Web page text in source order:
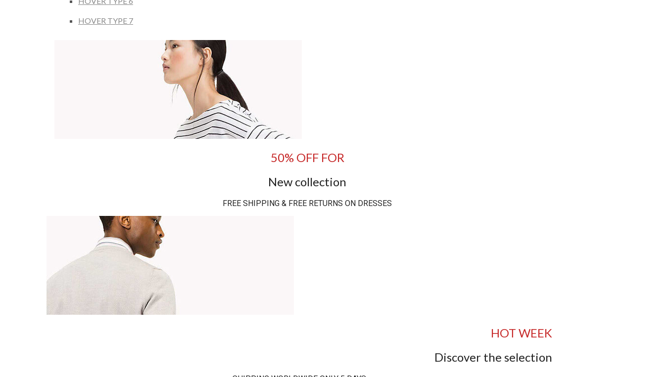
HOVER TYPE 7
50% OFF FOR
New collection
FREE SHIPPING & FREE RETURNS ON DRESSES
HOT WEEK
Discover the selection